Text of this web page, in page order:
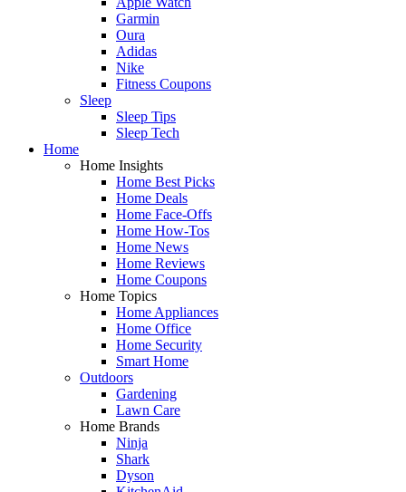
Garmin
Oura
Adidas
Nike
Fitness Coupons
Sleep
Sleep Tips
Sleep Tech
Home
Home Insights
Home Best Picks
Home Deals
Home Face-Offs
Home How-Tos
Home News
Home Reviews
Home Coupons
Home Topics
Home Appliances
Home Office
Home Security
Smart Home
Outdoors
Gardening
Lawn Care
Home Brands
Ninja
Shark
Dyson